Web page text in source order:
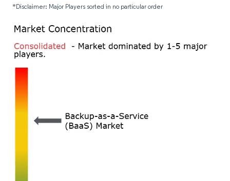
*Disclaimer: Major Players sorted in no particular order